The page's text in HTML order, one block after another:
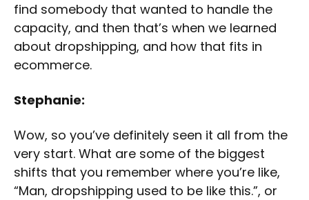
find somebody that wanted to handle the
capacity, and then that’s when we learned
about dropshipping, and how that fits in
ecommerce.
Stephanie:
Wow, so you’ve definitely seen it all from the
very start. What are some of the biggest
shifts that you remember where you’re like,
“Man, dropshipping used to be like this.”, or